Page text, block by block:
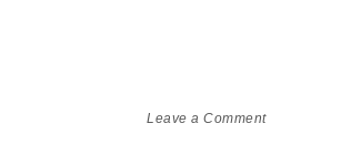
Leave a Comment